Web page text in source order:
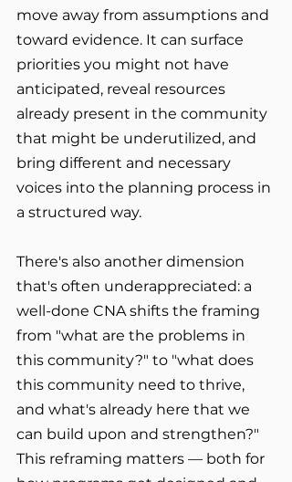
move away from assumptions and
toward evidence. It can surface
priorities you might not have
anticipated, reveal resources
already present in the community
that might be underutilized, and
bring different and necessary
voices into the planning process in
a structured way.
There's also another dimension
that's often underappreciated: a
well-done CNA shifts the framing
from "what are the problems in
this community?" to "what does
this community need to thrive,
and what's already here that we
can build upon and strengthen?"
This reframing matters — both for